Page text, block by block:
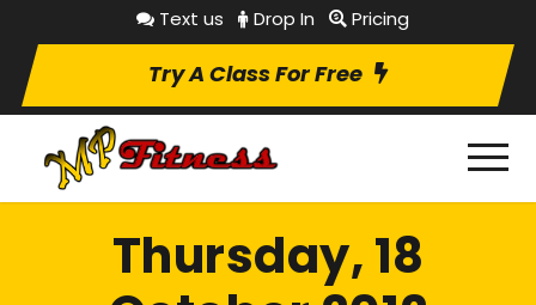
Text us Drop In Pricing
Try A Class For Free
Thursday, 18